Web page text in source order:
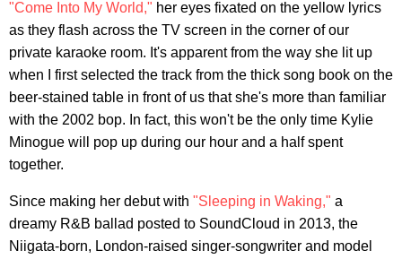
"Come Into My World," her eyes fixated on the yellow lyrics
as they flash across the TV screen in the corner of our
private karaoke room. It's apparent from the way she lit up
when I first selected the track from the thick song book on the
beer-stained table in front of us that she's more than familiar
with the 2002 bop. In fact, this won't be the only time Kylie
Minogue will pop up during our hour and a half spent
together.
Since making her debut with "Sleeping in Waking," a
dreamy R&B ballad posted to SoundCloud in 2013, the
Niigata-born, London-raised singer-songwriter and model